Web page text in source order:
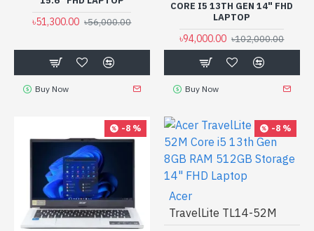
৳51,300.00 ৳56,000.00
Buy Now
CORE I5 13TH GEN 14" FHD
LAPTOP
৳94,000.00 ৳102,000.00
Buy Now
-8 % -8 %
Acer
TravelLite TL14-52M